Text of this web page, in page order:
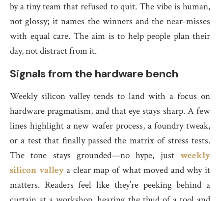
by a tiny team that refused to quit. The vibe is human,
not glossy; it names the winners and the near-misses
with equal care. The aim is to help people plan their
day, not distract from it.
Signals from the hardware bench
Weekly silicon valley tends to land with a focus on
hardware pragmatism, and that eye stays sharp. A few
lines highlight a new wafer process, a foundry tweak,
or a test that finally passed the matrix of stress tests.
The tone stays grounded—no hype, just weekly
silicon valleya clear map of what moved and why it
matters. Readers feel like they’re peeking behind a